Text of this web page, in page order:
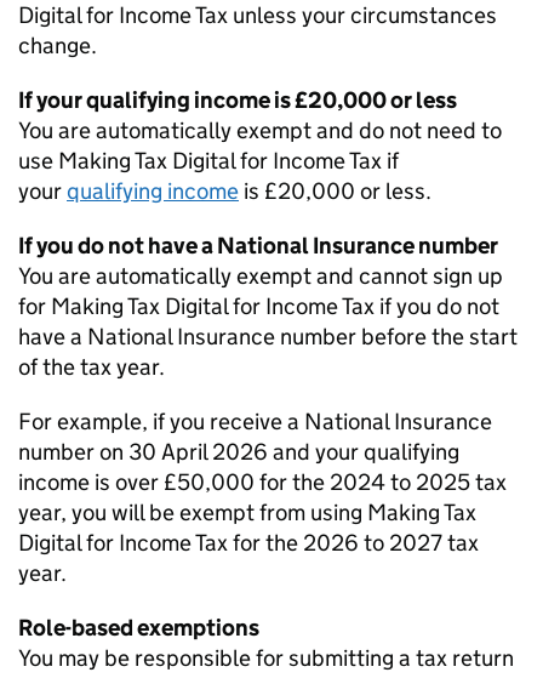
Digital for Income Tax unless your circumstances
change.
If your qualifying income is £20,000 or less
You are automatically exempt and do not need to
use Making Tax Digital for Income Tax if
yourqualifying income is £20,000 or less.
If you do not have a National Insurance number
You are automatically exempt and cannot sign up
for Making Tax Digital for Income Tax if you do not
have a National Insurance number before the start
of the tax year.
For example, if you receive a National Insurance
number on 30 April 2026 and your qualifying
income is over £50,000 for the 2024 to 2025 tax
year, you will be exempt from using Making Tax
Digital for Income Tax for the 2026 to 2027 tax
year.
Role-based exemptions
You may be responsible for submitting a tax return